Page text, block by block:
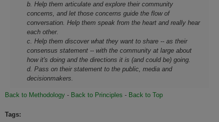
b. Help them articulate and explore their community
concerns, and let those concerns guide the flow of
conversation. Help them speak from the heart and really hear
each other.
c. Help them discover what they want to share -- as their
consensus statement -- with the community at large about
how it's doing and the directions it is (and could be) going.
d. Pass on their statement to the public, media and
decisionmakers.
Back to Methodology - Back to Principles - Back to Top
Tags: